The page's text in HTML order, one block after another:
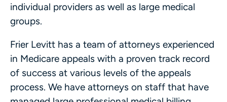
individual providers as well as large medical
groups.
Frier Levitt has a team of attorneys experienced
in Medicare appeals with a proven track record
of success at various levels of the appeals
process. We have attorneys on staff that have